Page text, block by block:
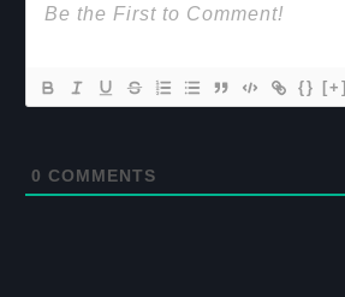
{} [+]
0 COMMENTS